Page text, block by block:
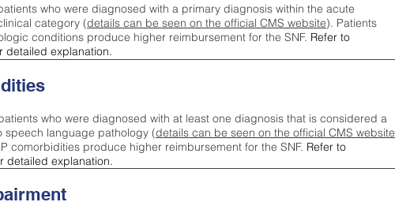
who were diagnosed with a primary diagnosis within the acute
category (details can be seen on the official CMS website). Patients
conditions produce higher reimbursement for the SNF. Refer to
detailed explanation.
who were diagnosed with at least one diagnosis that is considered a
speech language pathology (details can be seen on the official CMS website
comorbidities produce higher reimbursement for the SNF. Refer to
detailed explanation.